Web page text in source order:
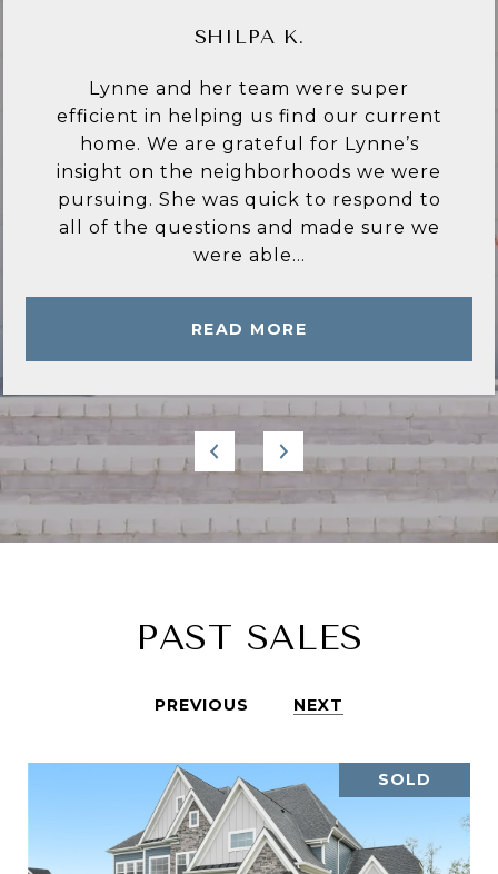
CYNTHIA C.
Lynne Bingham is everything I have
ever wished for in a Real estate agent.
She is very knowledgeable of the area
and only recommended homes and
locations that met my criteria. She
answered all of my questions in a
timely manner...
READ MORE
PAST SALES
PREVIOUS NEXT
SOLD